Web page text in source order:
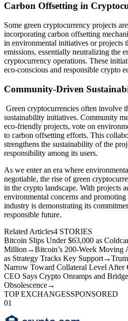
Carbon Offsetting in
Some green cryptocurrency projects
incorporating carbon offsetting
in environmental initiatives or projects
emissions, essentially neutralizing the
cryptocurrency operations. These
eco-conscious and responsible crypto
Community-Driven
Green cryptocurrencies often involve
sustainability initiatives. Community
eco-friendly projects, vote on
to carbon offsetting efforts. This
strengthens the sustainability of the
responsibility among its users.
As we enter an era where
negotiable, the rise of green
in the crypto landscape. With projects
environmental concerns and promoting
industry is demonstrating its
responsible future.
Related Articles4 STORIES
Bitcoin Slips Under $63,000 as
Million →Bitcoin’s 200-Week Moving
as Strategy Tracks Key Support→
Narrow Toward Collateral Level After
CEO Says Crypto Onramps and
Obsolescence→
TOP EXCHANGESSPONSORED
01